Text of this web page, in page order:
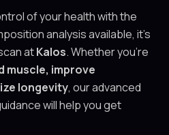
of your health with the
analysis available, it’s
atKalos. Whether you’re
muscle, improve
longevity, our advanced
will help you get